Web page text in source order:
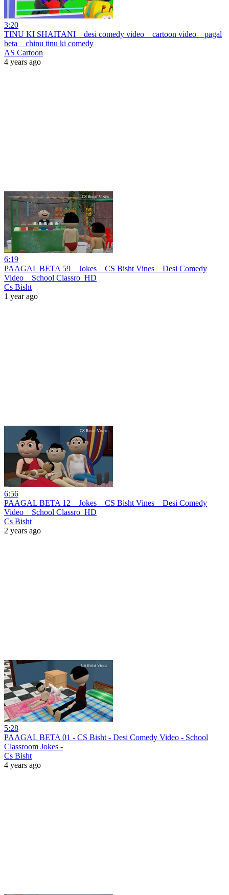
3:20
TINU KI SHAITANI _ desi comedy video _ cartoon video _ pagal
beta _ chinu tinu ki comedy
AS Cartoon
4 years ago
6:19
PAAGAL BETA 59 _ Jokes _ CS Bisht Vines _ Desi Comedy
Video _ School Classro_HD
Cs Bisht
1 year ago
6:56
PAAGAL BETA 12 _ Jokes _ CS Bisht Vines _ Desi Comedy
Video _ School Classro_HD
Cs Bisht
2 years ago
5:28
PAAGAL BETA 01 - CS Bisht - Desi Comedy Video - School
Classroom Jokes -
Cs Bisht
4 years ago